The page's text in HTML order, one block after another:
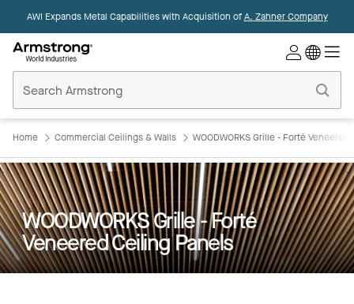
AWI Expands Metal Capabilities with Acquisition ofA. Zahner Company
Ceilings
Home
Home Commercial Ceilings & Walls WOODWORKS Grille - Forté
WOODWORKS Grille - Forté
Veneered Ceiling Panels